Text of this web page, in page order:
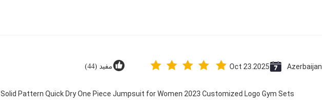
Azerbaijan
Oct 23.2025 مفید (44)
Solid Pattern Quick Dry One Piece Jumpsuit for Women 2023 Customized Logo Gym Sets